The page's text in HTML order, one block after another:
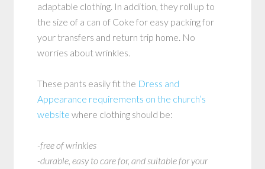
adaptable clothing. In addition, they roll up to
the size of a can of Coke for easy packing for
your transfers and return trip home. No
worries about wrinkles.
These pants easily fit the Dress and
Appearance requirements on the church’s
website where clothing should be:
-free of wrinkles
-durable, easy to care for, and suitable for your